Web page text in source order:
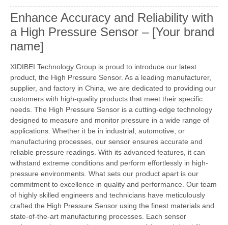
Enhance Accuracy and Reliability with
a High Pressure Sensor – [Your brand
name]
XIDIBEI Technology Group is proud to introduce our latest
product, the High Pressure Sensor. As a leading manufacturer,
supplier, and factory in China, we are dedicated to providing our
customers with high-quality products that meet their specific
needs. The High Pressure Sensor is a cutting-edge technology
designed to measure and monitor pressure in a wide range of
applications. Whether it be in industrial, automotive, or
manufacturing processes, our sensor ensures accurate and
reliable pressure readings. With its advanced features, it can
withstand extreme conditions and perform effortlessly in high-
pressure environments. What sets our product apart is our
commitment to excellence in quality and performance. Our team
of highly skilled engineers and technicians have meticulously
crafted the High Pressure Sensor using the finest materials and
state-of-the-art manufacturing processes. Each sensor